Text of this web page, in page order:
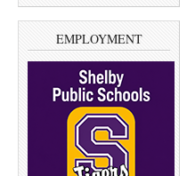
EMPLOYMENT